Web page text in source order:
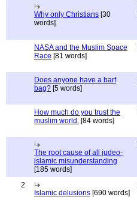
Why only Christians [30
words]
NASA and the Muslim Space
Race [81 words]
Does anyone have a barf
bag? [5 words]
How much do you trust the
muslim world. [84 words]
The root cause of all judeo-
islamic misunderstanding
[185 words]
2
Islamic delusions [690 words]